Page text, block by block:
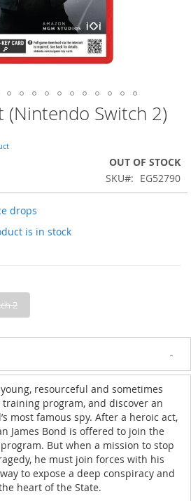
(Nintendo Switch 2)
OUT OF STOCK
SKU
EG52790
drops
is in stock
2
resourceful and sometimes
program, and discover an
most famous spy. After a heroic act,
James Bond is offered to join the
But when a mission to stop
he must join forces with his
to expose a deep conspiracy and
heart of the State.